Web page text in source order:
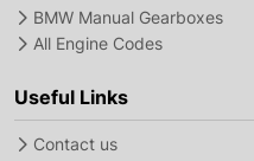
BMW Manual Gearboxes
All Engine Codes
Useful Links
Contact us